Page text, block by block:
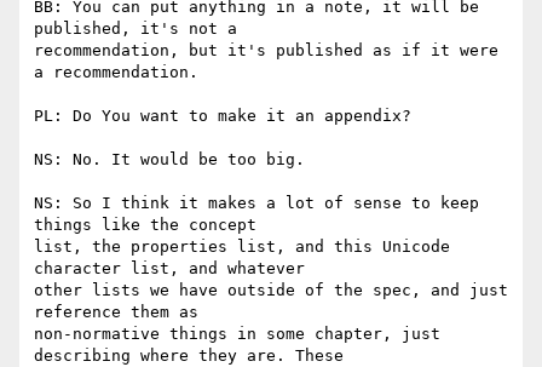
BB: You can put anything in a note, it will be
published, it's not a
recommendation, but it's published as if it were
a recommendation.
PL: Do You want to make it an appendix?
NS: No. It would be too big.
NS: So I think it makes a lot of sense to keep
things like the concept
list, the properties list, and this Unicode
character list, and whatever
other lists we have outside of the spec, and just
reference them as
non-normative things in some chapter, just
describing where they are. These